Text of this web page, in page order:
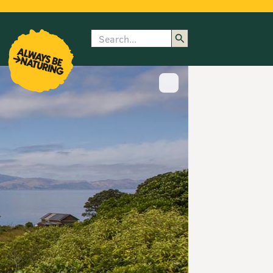
submenu
Search
Show image caption